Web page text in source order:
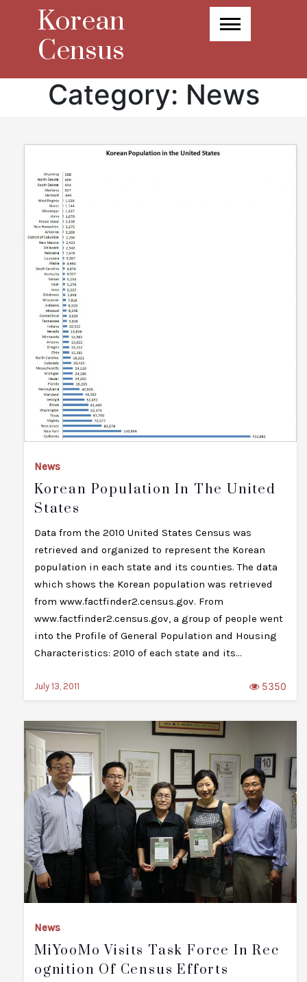
Korean
Census
Category: News
News
Korean Population In The United
States
Data from the 2010 United States Census was
retrieved and organized to represent the Korean
population in each state and its counties. The data
which shows the Korean population was retrieved
from www.factfinder2.census.gov. From
www.factfinder2.census.gov, a group of people went
into the Profile of General Population and Housing
Characteristics: 2010 of each state and its…
July 13, 2011 5350
News
MiYooMo Visits Task Force In Rec
Ognition Of Census Efforts